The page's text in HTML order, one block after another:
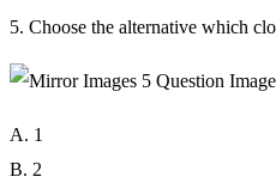
5. Choose the alternative which
A. 1
B. 2